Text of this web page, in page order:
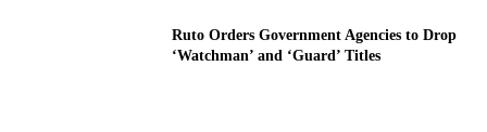
Ruto Orders Government Agencies to Drop
‘Watchman’ and ‘Guard’ Titles